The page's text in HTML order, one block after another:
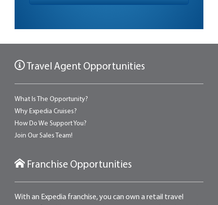
Travel Agent Opportunities
What Is The Opportunity?
Why Expedia Cruises?
How Do We Support You?
Join Our Sales Team!
Franchise Opportunities
With an Expedia franchise, you can own a retail travel